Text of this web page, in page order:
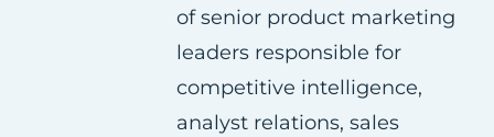
o
o
k
e
r
d
i
n
of senior product marketing
leaders responsible for
competitive intelligence,
analyst relations, sales